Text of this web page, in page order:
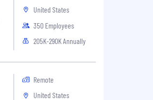
United States
350 Employees
205K-290K Annually
Remote
United States